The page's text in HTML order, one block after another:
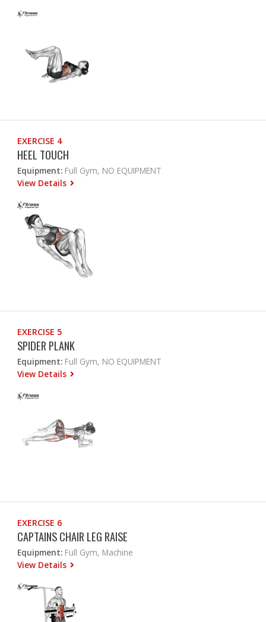
EXERCISE 4
HEEL TOUCH
Equipment: Full Gym, NO EQUIPMENT
View Details
EXERCISE 5
SPIDER PLANK
Equipment: Full Gym, NO EQUIPMENT
View Details
EXERCISE 6
CAPTAINS CHAIR LEG RAISE
Equipment: Full Gym, Machine
View Details